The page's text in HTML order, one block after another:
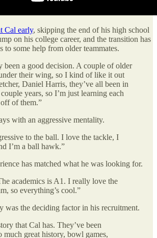
Cal early, skipping the end of his high school
on his college career, and the transition has
to some help from older teammates.
been a good decision. A couple of older
their wing, so I kind of like it out
Daniel Harris, they’ve all been in
years, so I’m just learning each
of them.”
with an aggressive mentality.
to the ball. I love the tackle, I
I’m a ball hawk.”
has matched what he was looking for.
academics is A1. I really love the
so everything’s cool.”
was the deciding factor in his recruitment.
that Cal has. They’ve been
much great history, bowl games,